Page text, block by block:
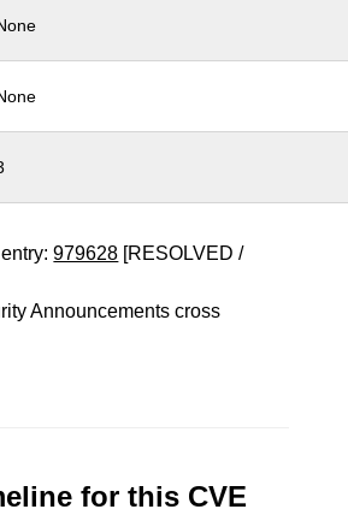
979628 [RESOLVED /
Announcements cross
for this CVE